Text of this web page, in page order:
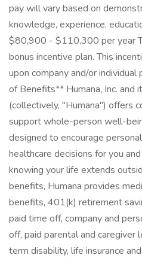
pay will vary based on
knowledge, experience,
$80,900 - $110,300 per year
bonus incentive plan. This
upon company and/or
of Benefits** Humana, Inc. and
(collectively, "Humana") offers
support whole-person well-
designed to encourage
healthcare decisions for you
knowing your life extends
benefits, Humana provides
benefits, 401(k) retirement
paid time off, company and
off, paid parental and
term disability, life insurance